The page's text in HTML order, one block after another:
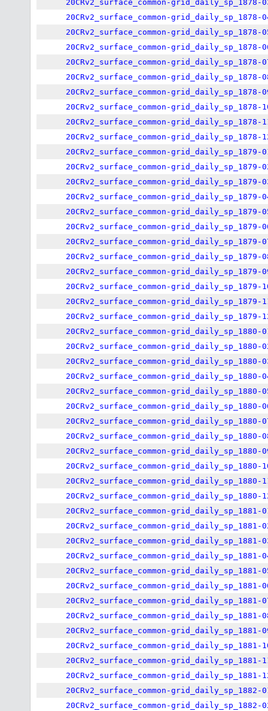
20CRv2_surface_common-grid_daily_sp_1878-
20CRv2_surface_common-grid_daily_sp_1878-
20CRv2_surface_common-grid_daily_sp_1878-
20CRv2_surface_common-grid_daily_sp_1878-
20CRv2_surface_common-grid_daily_sp_1878-
20CRv2_surface_common-grid_daily_sp_1878-
20CRv2_surface_common-grid_daily_sp_1878-
20CRv2_surface_common-grid_daily_sp_1878-
20CRv2_surface_common-grid_daily_sp_1878-
20CRv2_surface_common-grid_daily_sp_1878-
20CRv2_surface_common-grid_daily_sp_1879-
20CRv2_surface_common-grid_daily_sp_1879-
20CRv2_surface_common-grid_daily_sp_1879-
20CRv2_surface_common-grid_daily_sp_1879-
20CRv2_surface_common-grid_daily_sp_1879-
20CRv2_surface_common-grid_daily_sp_1879-
20CRv2_surface_common-grid_daily_sp_1879-
20CRv2_surface_common-grid_daily_sp_1879-
20CRv2_surface_common-grid_daily_sp_1879-
20CRv2_surface_common-grid_daily_sp_1879-
20CRv2_surface_common-grid_daily_sp_1879-
20CRv2_surface_common-grid_daily_sp_1879-
20CRv2_surface_common-grid_daily_sp_1880-
20CRv2_surface_common-grid_daily_sp_1880-
20CRv2_surface_common-grid_daily_sp_1880-
20CRv2_surface_common-grid_daily_sp_1880-
20CRv2_surface_common-grid_daily_sp_1880-
20CRv2_surface_common-grid_daily_sp_1880-
20CRv2_surface_common-grid_daily_sp_1880-
20CRv2_surface_common-grid_daily_sp_1880-
20CRv2_surface_common-grid_daily_sp_1880-
20CRv2_surface_common-grid_daily_sp_1880-
20CRv2_surface_common-grid_daily_sp_1880-
20CRv2_surface_common-grid_daily_sp_1880-
20CRv2_surface_common-grid_daily_sp_1881-
20CRv2_surface_common-grid_daily_sp_1881-
20CRv2_surface_common-grid_daily_sp_1881-
20CRv2_surface_common-grid_daily_sp_1881-
20CRv2_surface_common-grid_daily_sp_1881-
20CRv2_surface_common-grid_daily_sp_1881-
20CRv2_surface_common-grid_daily_sp_1881-
20CRv2_surface_common-grid_daily_sp_1881-
20CRv2_surface_common-grid_daily_sp_1881-
20CRv2_surface_common-grid_daily_sp_1881-
20CRv2_surface_common-grid_daily_sp_1881-
20CRv2_surface_common-grid_daily_sp_1881-
20CRv2_surface_common-grid_daily_sp_1882-
20CRv2_surface_common-grid_daily_sp_1882-